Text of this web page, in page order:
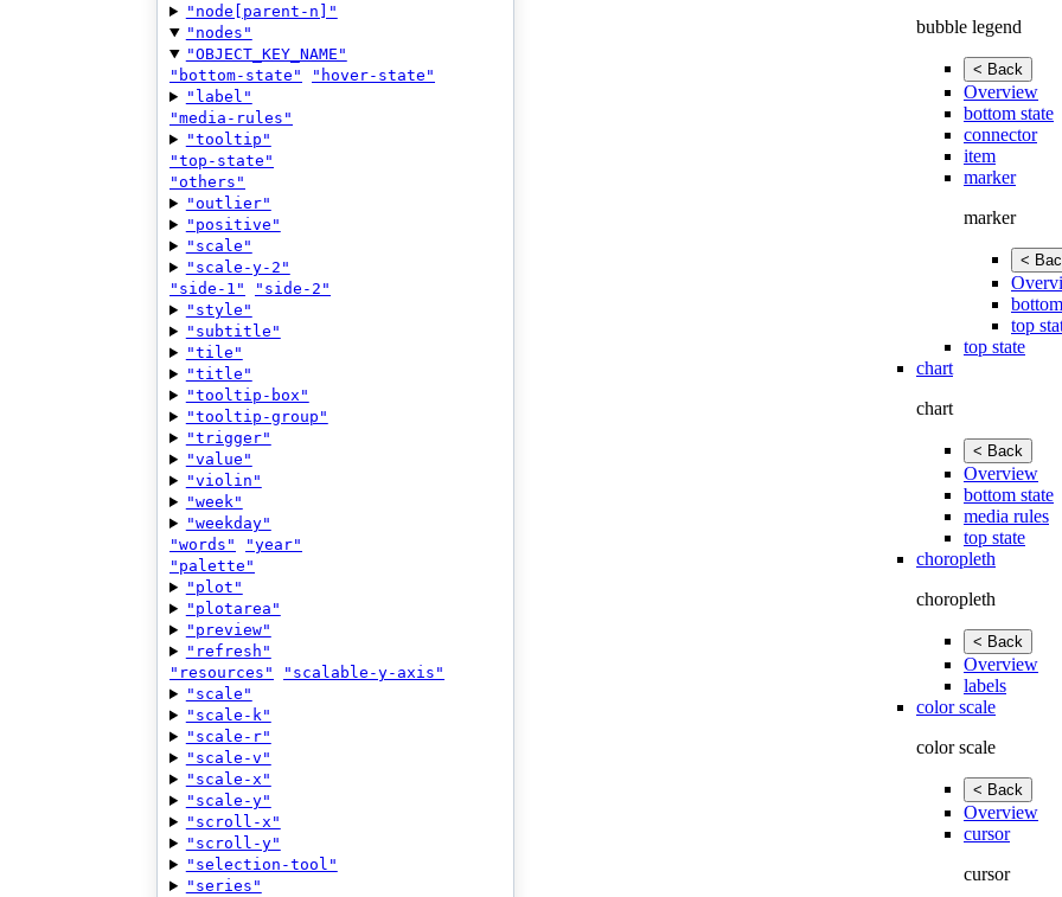
bubble legend
< Back
Overview
bottom state
connector
item
marker
marker
<
top
top state
chart
chart
< Back
Overview
bottom state
media rules
top state
choropleth
choropleth
< Back
Overview
labels
color scale
color scale
< Back
Overview
cursor
cursor
"node[parent-n]"
"nodes"
"OBJECT_KEY_NAME"
"bottom-state"
"hover-state"
"label"
"media-rules"
"tooltip"
"top-state"
"others"
"outlier"
"positive"
"scale"
"scale-y-2"
"side-1"
"side-2"
"style"
"subtitle"
"tile"
"title"
"tooltip-box"
"tooltip-group"
"trigger"
"value"
"violin"
"week"
"weekday"
"words"
"year"
"palette"
"plot"
"plotarea"
"preview"
"refresh"
"resources"
"scalable-y-axis"
"scale"
"scale-k"
"scale-r"
"scale-v"
"scale-x"
"scale-y"
"scroll-x"
"scroll-y"
"selection-tool"
"series"